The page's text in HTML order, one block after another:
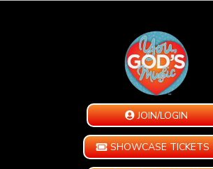
JOIN/LOGIN
SHOWCASE TICKETS